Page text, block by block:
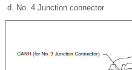
No. 4 Junction connector